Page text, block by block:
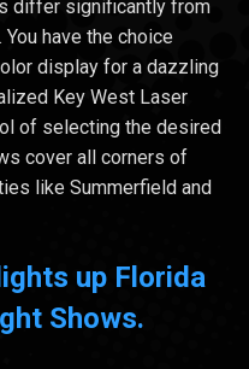
differ significantly from
have the choice
display for a dazzling
Key West Laser
of selecting the desired
cover all corners of
like Summerfield and
up Florida
Shows.